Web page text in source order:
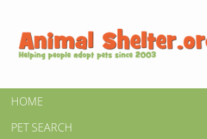
HOME
PET SEARCH